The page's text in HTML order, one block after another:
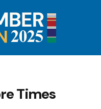
Times